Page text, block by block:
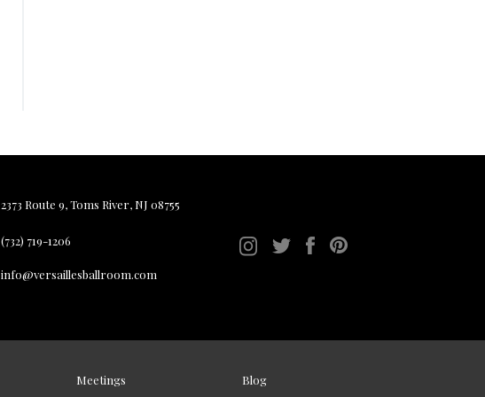
2373 Route 9, Toms River, NJ 08755
(732) 719-1206
info@versaillesballroom.com
Meetings Blog